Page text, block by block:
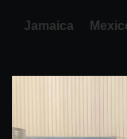
Jamaica